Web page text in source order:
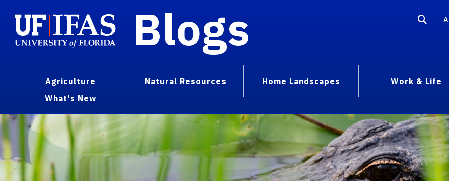
Blogs
Agriculture Natural Resources Home Landscapes
Work & Life
What's New